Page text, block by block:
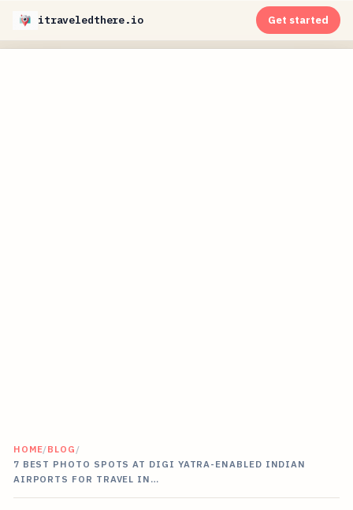
itraveledthere.io Get started
HOME/BLOG /
7 BEST PHOTO SPOTS AT DIGI YATRA-ENABLED INDIAN
AIRPORTS FOR TRAVEL IN…